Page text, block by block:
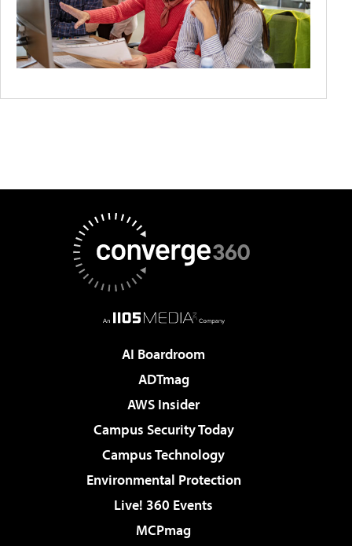
AI Boardroom
ADTmag
AWS Insider
Campus Security Today
Campus Technology
Environmental Protection
Live! 360 Events
MCPmag